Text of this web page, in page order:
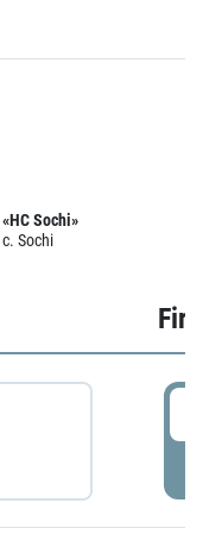
«HC Sochi»
c. Sochi